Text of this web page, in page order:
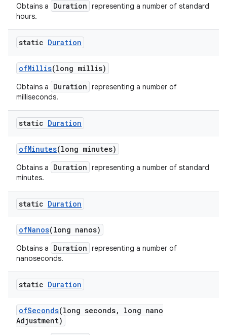
Obtains a Duration representing a number of standard
hours.
static Duration
ofMillis(long millis)
Obtains a Duration representing a number of
milliseconds.
static Duration
ofMinutes(long minutes)
Obtains a Duration representing a number of standard
minutes.
static Duration
ofNanos(long nanos)
Obtains a Duration representing a number of
nanoseconds.
static Duration
ofSeconds(long seconds,
long nano
Adjustment)